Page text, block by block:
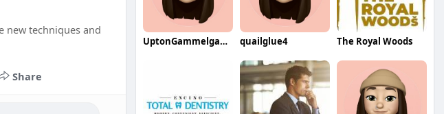
new techniques and
Share
UptonGammelgaard97 quailglue4 The Royal Woods